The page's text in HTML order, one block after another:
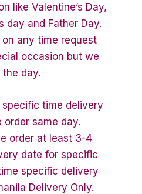
like Valentine’s Day,
day and Father Day.
any time request
occasion but we
day.
time delivery
same day.
order at least 3-4
date for specific
specific delivery
Delivery Only.